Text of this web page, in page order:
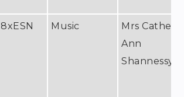
8xESN Music
Mrs
Ann
Shannessy